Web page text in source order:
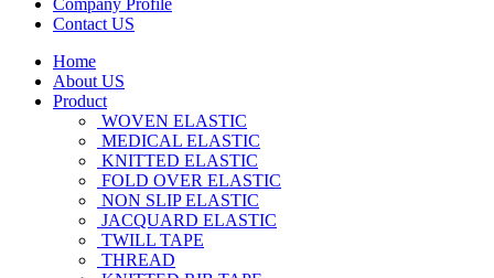
Company Profile
Contact US
Home
About US
Product
WOVEN ELASTIC
MEDICAL ELASTIC
KNITTED ELASTIC
FOLD OVER ELASTIC
NON SLIP ELASTIC
JACQUARD ELASTIC
TWILL TAPE
THREAD